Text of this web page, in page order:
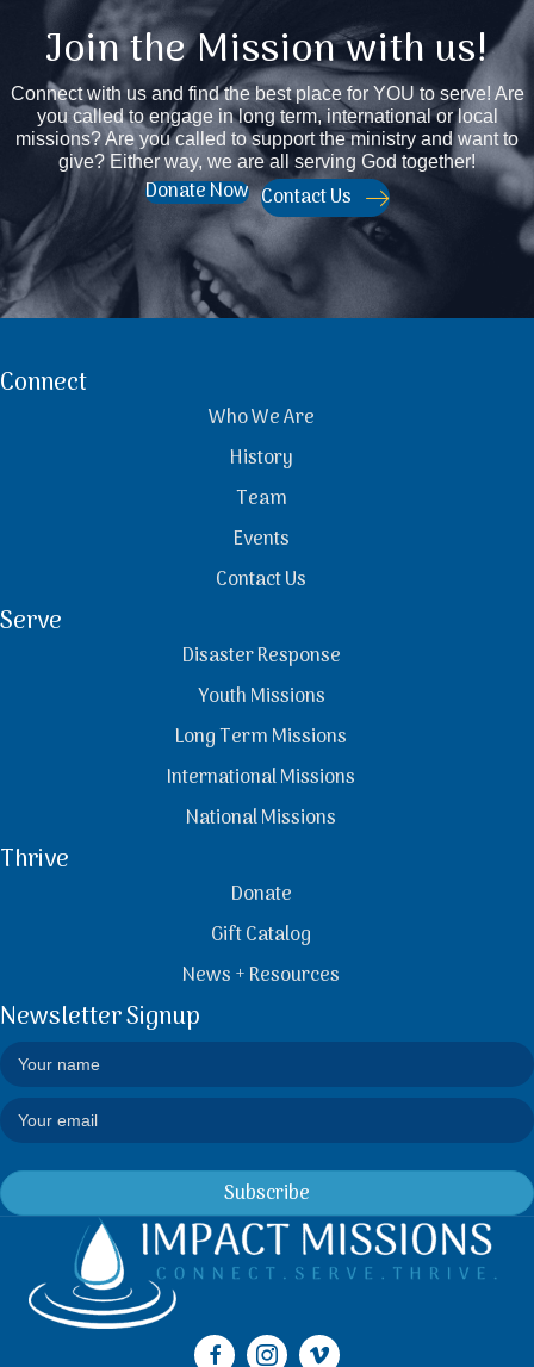
Join the Mission with us!
Connect with us and find the best place for YOU to serve! Are
you called to engage in long term, international or local
missions? Are you called to support the ministry and want to
give? Either way, we are all serving God together!
Donate Now Contact Us
Connect
Who We Are
History
Team
Events
Contact Us
Serve
Disaster Response
Youth Missions
Long Term Missions
International Missions
National Missions
Thrive
Donate
Gift Catalog
News + Resources
Newsletter Signup
Subscribe